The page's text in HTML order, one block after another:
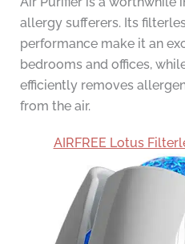
allergy sufferers. Its
performance make it an
bedrooms and offices,
efficiently removes
from the air.
AIRFREE Lotus